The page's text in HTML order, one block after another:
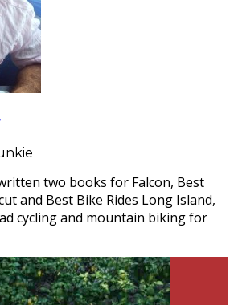
two books for Falcon, Best
and Best Bike Rides Long Island,
cycling and mountain biking for